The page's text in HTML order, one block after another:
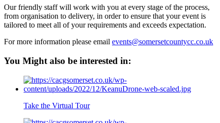
Our friendly staff will work with you at every stage of the process,
from organisation to delivery, in order to ensure that your event is
tailored to meet all of your requirements and exceeds expectation.
For more information please email events@somersetcountycc.co.uk
You Might also be interested in:
Take the Virtual Tour